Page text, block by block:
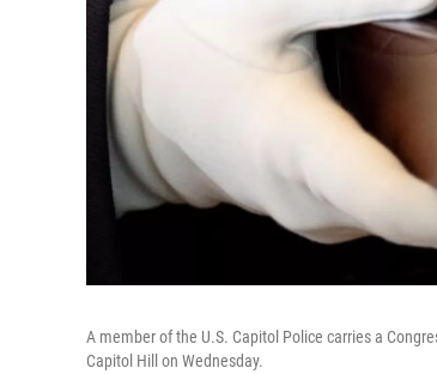
A member of the U.S. Capitol Police carries a
Capitol Hill on Wednesday.